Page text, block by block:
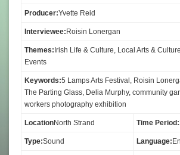
Producer:Yvette Reid
Interviewee: Roisin Lonergan
Themes: Irish Life & Culture, Local Arts &
Events
Keywords:5 Lamps Arts Festival, Roisin
The Parting Glass, Delia Murphy, community
workers photography exhibition
LocationNorth Strand Time Period:
Type:Sound Language: